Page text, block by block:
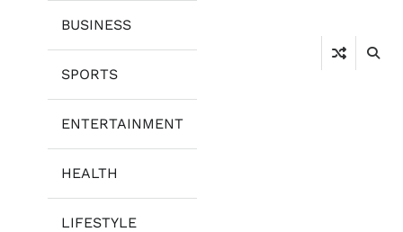
BUSINESS
SPORTS
ENTERTAINMENT
HEALTH
LIFESTYLE